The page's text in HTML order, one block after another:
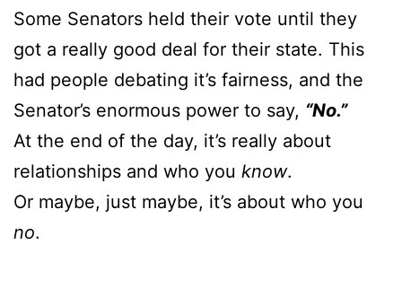
Some Senators held their vote until they
got a really good deal for their state. This
had people debating it’s fairness, and the
Senator’s enormous power to say, “No.”
At the end of the day, it’s really about
relationships and who you know.
Or maybe, just maybe, it’s about who you
no.